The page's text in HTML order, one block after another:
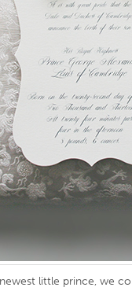
little prince, we